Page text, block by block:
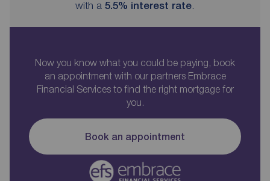
with a 5.5% interest rate.
Now you know what you could be paying, book
an appointment with our partners Embrace
Financial Services to find the right mortgage for
you.
Book an appointment